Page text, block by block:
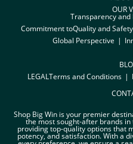
OUR
Transparency and
Commitment toQuality and Safety
Global Perspective
LEGALTerms and Conditions
Shop Big Win is your premier
the most sought-after brands
providing top-quality options that
potency, and satisfaction. With a